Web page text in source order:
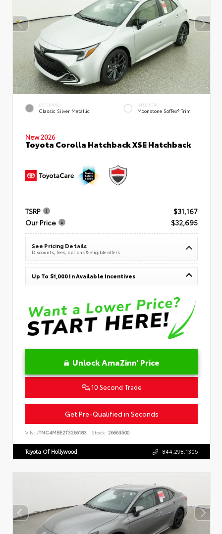
EXTERIOR
Classic Silver Metallic
INTERIOR
Moonstone SofTex® Trim
New 2026
Toyota Corolla Hatchback XSE Hatchback
TSRP
$31,167
Our Price
$32,695
See Pricing Details
Discounts, fees, options & eligible offers
Up To $1,000 In Available Incentives
Unlock AmaZinn' Price
10 Second Trade
Get Pre-Qualified in Seconds
VIN: JTNC4MBE2T3266183 Stock: 26663500
Toyota Of Hollywood 844.298.1306